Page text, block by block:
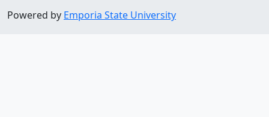
Powered by Emporia State University